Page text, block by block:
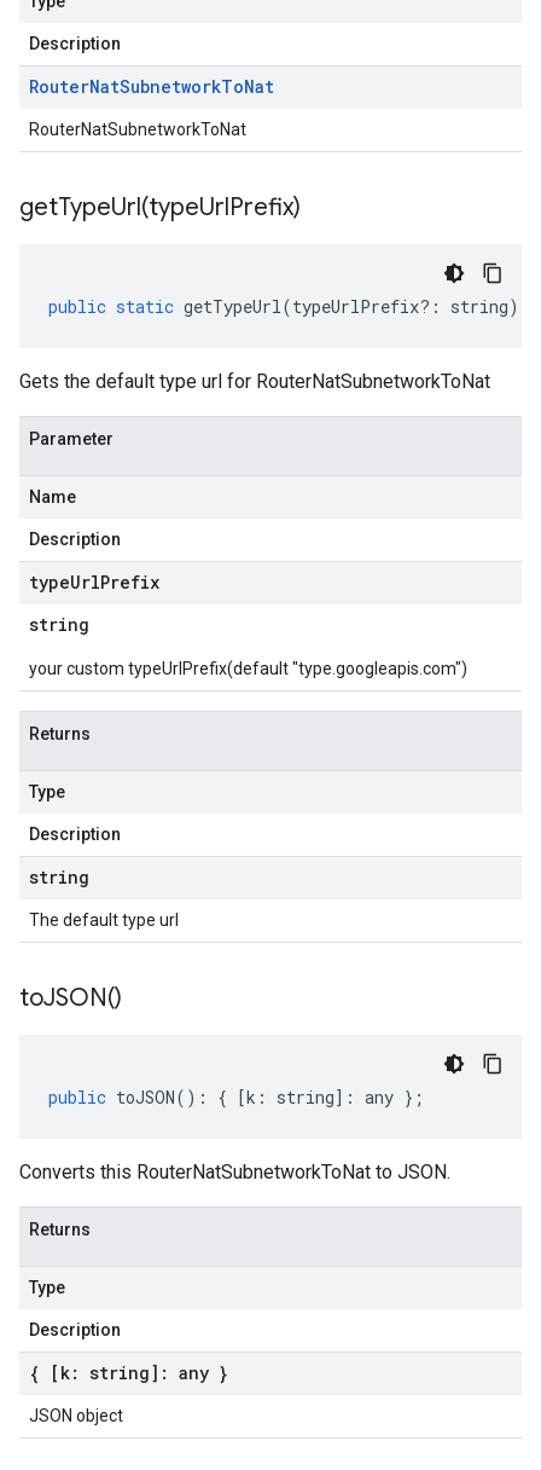
Description
RouterNatSubnetworkToNat
RouterNatSubnetworkToNat
getTypeUrl(typeUrlPrefix)
public static getTypeUrl(typeUrlPrefix?: string)
Gets the default type url for RouterNatSubnetworkToNat
Parameter
Name
Description
typeUrlPrefix
string
your custom typeUrlPrefix(default "type.googleapis.com")
Returns
Type
Description
string
The default type url
toJSON()
public toJSON() : { [k : string] : any };
Converts this RouterNatSubnetworkToNat to JSON.
Returns
Type
Description
{ [k: string]: any }
JSON object